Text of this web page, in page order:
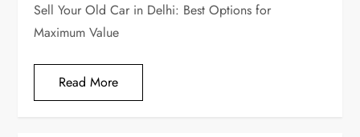
Sell Your Old Car in Delhi: Best Options for
Maximum Value
Read More